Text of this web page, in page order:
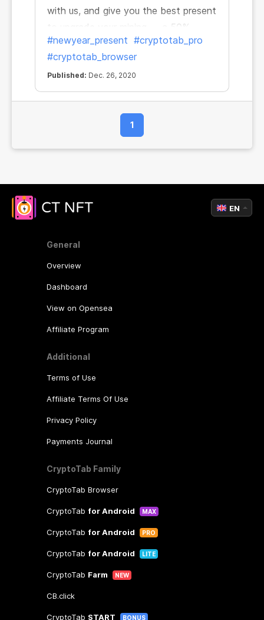
with us, and give you the best present
to upgrade your mining — a 50%
discount for CryptoTab PRO! It’s time
to start happy mining and celebrate a
happy New Year with a decent
income!
#newyear_present #cryptotab_pro
#cryptotab_browser
Published: Dec. 26, 2020
1
General
Overview
Dashboard
View on Opensea
Affiliate Program
Additional
Terms of Use
Affiliate Terms Of Use
Privacy Policy
Payments Journal
CryptoTab Family
CryptoTab Browser
CryptoTab for Android MAX
CryptoTab for Android PRO
CryptoTab for Android LITE
CryptoTab Farm NEW
CB.click
CryptoTab START BONUS
EN